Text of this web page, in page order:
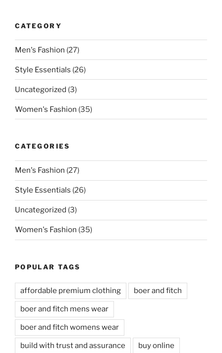
CATEGORY
Men's Fashion (27)
Style Essentials (26)
Uncategorized (3)
Women's Fashion (35)
CATEGORIES
Men's Fashion (27)
Style Essentials (26)
Uncategorized (3)
Women's Fashion (35)
POPULAR TAGS
affordable premium clothing boer and fitch
boer and fitch mens wear
boer and fitch womens wear
build with trust and assurance buy online